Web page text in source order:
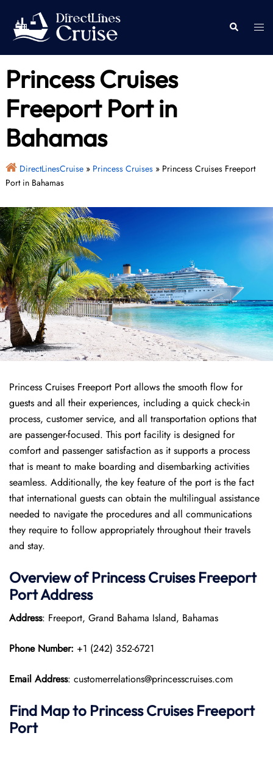
content
Search
Princess Cruises
Freeport Port in
Bahamas
DirectLinesCruise» Princess Cruises» Princess Cruises Freeport
Port in Bahamas
Princess Cruises Freeport Port allows the smooth flow for
guests and all their experiences, including a quick check-in
process, customer service, and all transportation options that
are passenger-focused. This port facility is designed for
comfort and passenger satisfaction as it supports a process
that is meant to make boarding and disembarking activities
seamless. Additionally, the key feature of the port is the fact
that international guests can obtain the multilingual assistance
needed to navigate the procedures and all communications
they require to follow appropriately throughout their travels
and stay.
Overview of Princess Cruises Freeport
PortAddress
Address: Freeport, Grand Bahama Island, Bahamas​
Phone Number: +1 (242) 352-6721
Email Address: customerrelations@princesscruises.com
Find Map to Princess Cruises Freeport
Port